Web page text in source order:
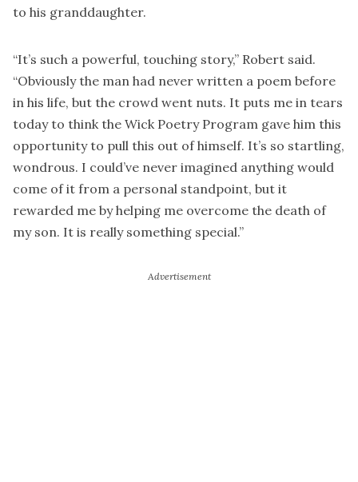
to his granddaughter.
“It’s such a powerful, touching story,” Robert said.
“Obviously the man had never written a poem before
in his life, but the crowd went nuts. It puts me in tears
today to think the Wick Poetry Program gave him this
opportunity to pull this out of himself. It’s so startling,
wondrous. I could’ve never imagined anything would
come of it from a personal standpoint, but it
rewarded me by helping me overcome the death of
my son. It is really something special.”